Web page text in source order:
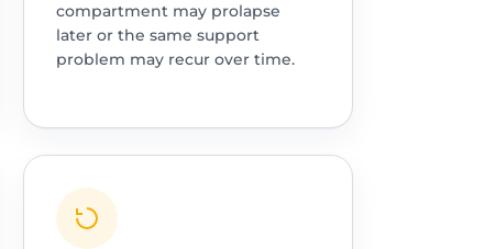
compartment may prolapse
later or the same support
problem may recur over time.